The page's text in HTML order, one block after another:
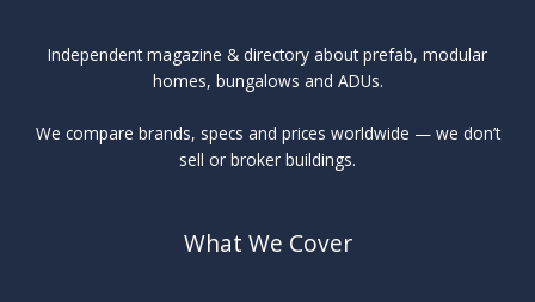
Independent magazine & directory about prefab, modular
homes, bungalows and ADUs.
We compare brands, specs and prices worldwide — we don’t
sell or broker buildings.
What We Cover